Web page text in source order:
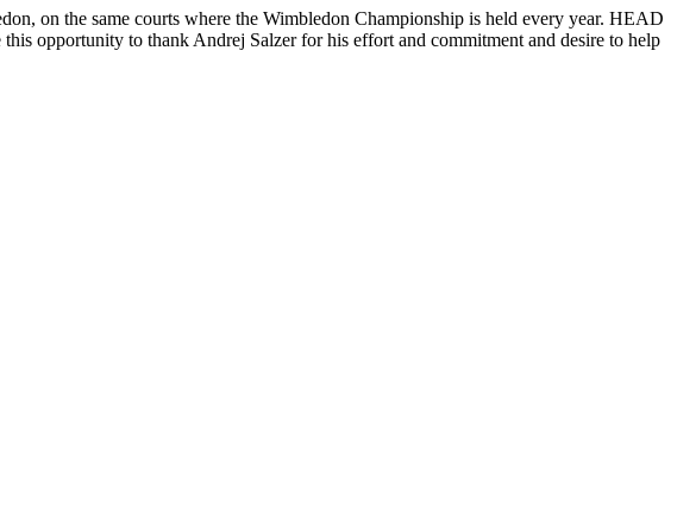
on the same courts where the Wimbledon Championship is held every year. HEAD
opportunity to thank Andrej Salzer for his effort and commitment and desire to help